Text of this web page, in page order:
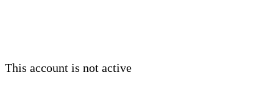
This account is not active